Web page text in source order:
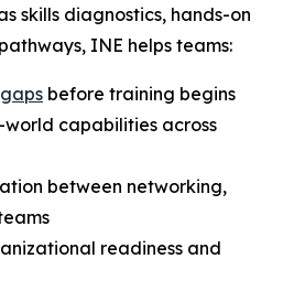
skills diagnostics, hands-on
INE helps teams:
before training begins
capabilities across
between networking,
readiness and